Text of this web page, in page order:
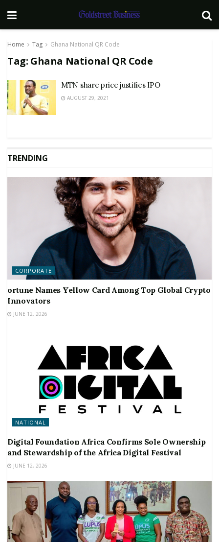
Home Tag Ghana National QR Code
Tag: Ghana National QR Code
MTN share price justifies IPO
AUGUST 29, 2021
TRENDING
CORPORATE
ortune Names Yellow Card Among Top Global Crypto
Innovators
JUNE 12, 2026
NATIONAL
Digital Foundation Africa Confirms Sole Ownership
and Stewardship of the Africa Digital Festival
JUNE 12, 2026